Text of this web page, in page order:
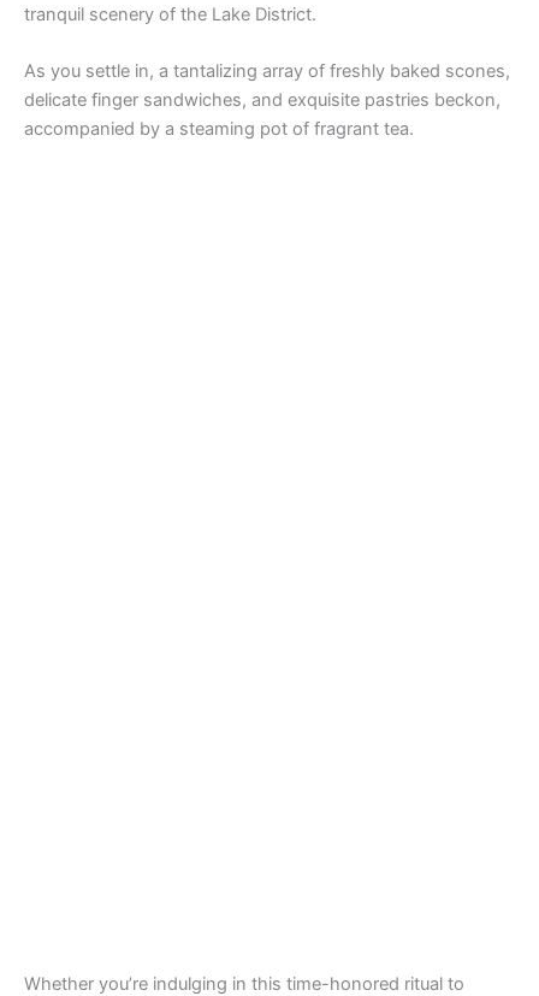
tranquil scenery of the Lake District.
As you settle in, a tantalizing array of freshly baked scones,
delicate finger sandwiches, and exquisite pastries beckon,
accompanied by a steaming pot of fragrant tea.
Whether you’re indulging in this time-honored ritual to